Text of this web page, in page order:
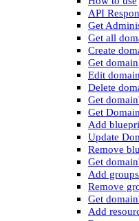
API
Get
Get all
Create
Get
Edit domain
Delete
Get
Get
Add
Update
Remove
Get
Add
Remove
Get
Add